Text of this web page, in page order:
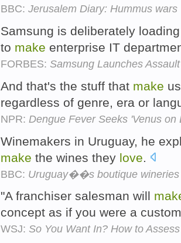
BBC: Jerusalem Diary: Hummus wars
Samsung is deliberately
to make enterprise IT
FORBES: Samsung Launches
And that's the stuff that make
regardless of genre, era or
NPR: Dengue Fever Seeks 'Venus on
Winemakers in Uruguay, he
make the wines they love
BBC: Uruguay��s boutique wineries
"A franchiser salesman will
concept as if you were a
WSJ: So You Want In? How to